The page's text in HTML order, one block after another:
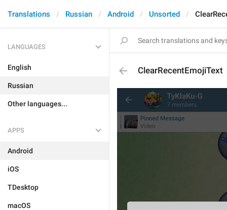
Translations Russian Android Unsorted
LANGUAGES
English
Russian
Other languages...
APPS
Android
iOS
TDesktop
macOS
ClearRecentEmojiText